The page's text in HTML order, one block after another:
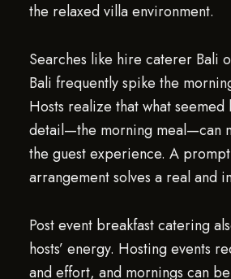
the relaxed villa environment.
Searches like hire caterer Bali
Bali frequently spike the
Hosts realize that what seemed
detail—the morning meal—can
the guest experience. A
arrangement solves a real and
Post event breakfast catering
hosts’ energy. Hosting events
and effort, and mornings can